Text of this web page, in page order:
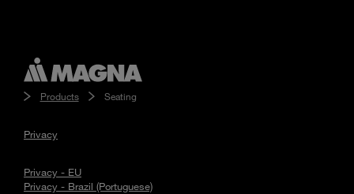
Products Seating
Privacy
Privacy - EU
Privacy - Brazil (Portuguese)